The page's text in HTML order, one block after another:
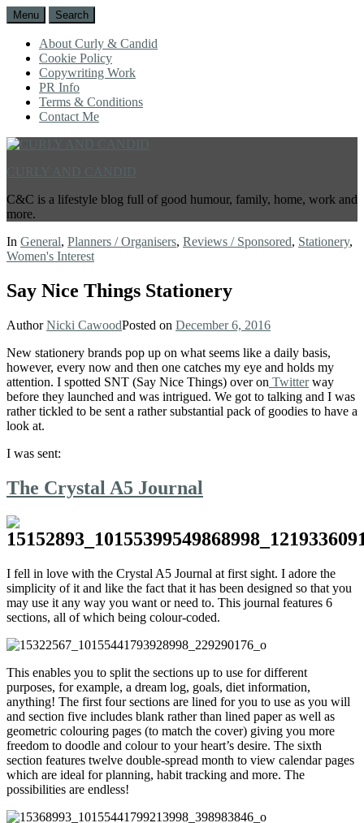
Menu Search
About Curly & Candid
Cookie Policy
Copywriting Work
PR Info
Terms & Conditions
Contact Me
C&C is a lifestyle blog full of good humour, family, home, work and
more.
In General, Planners / Organisers, Reviews / Sponsored, Stationery,
Women's Interest
Say Nice Things Stationery
AuthorNicki CawoodPosted on December 6, 2016
New stationery brands pop up on what seems like a daily basis,
however, every now and then one catches my eye and holds my
attention. I spotted SNT (Say Nice Things) over on Twitterway
before they launched and was intrigued. We got to talking and I was
rather tickled to be sent a rather substantial pack of goodies to have a
look at.
I was sent:
The Crystal A5 Journal
I fell in love with the Crystal A5 Journal at first sight. I adore the
simplicity of it and like the fact that it has been designed so that you
may use it any way you want or need to. This journal features 6
sections, all of which being colour-coded.
This enables you to split the sections up to use for different
purposes, for example, a dream log, goals, diet information,
anything! The first four sections are lined for you to use as you will
and section five includes blank rather than lined paper as well as
geometric colouring pages (to match the cover) giving you more
freedom to doodle and colour to your heart’s desire. The sixth
section features twelve double-spread month to view calendar pages
which are ideal for planning, habit tracking and more. The
possibilities are endless!